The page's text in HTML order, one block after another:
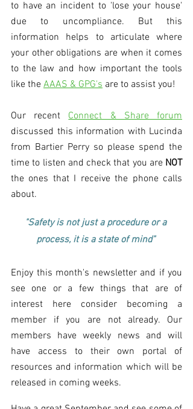
to have an incident to 'lose your house'
due to uncompliance. But this
information helps to articulate where
your other obligations are when it comes
to the law and how important the tools
like the AAAS & GPG's are to assist you!
Our recent Connect & Share forum
discussed this information with Lucinda
from Bartier Perry so please spend the
time to listen and check that you are NOT
the ones that I receive the phone calls
about.
"Safety is not just a procedure or a
process, it is a state of mind"
Enjoy this month's newsletter and if you
see one or a few things that are of
interest here consider becoming a
member if you are not already. Our
members have weekly news and will
have access to their own portal of
resources and information which will be
released in coming weeks.